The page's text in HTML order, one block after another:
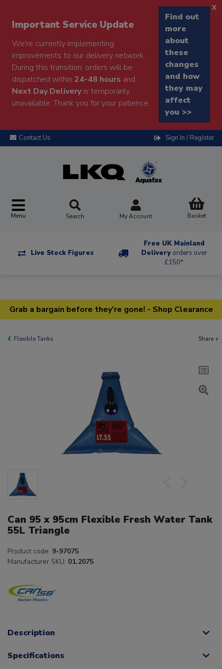
Important Service Update
We're currently implementing
improvements to our delivery network.
During this transition, orders will be
dispatched within 24-48 hours and
Next Day Deliveryis temporarily
unavailable. Thank you for your patience.
Find out
more
about
these
changes
and how
they may
affect
you >>
x
Contact Us Sign In / Register
Menu Search My Account Basket
Live Stock Figures
Free UK Mainland
Delivery orders over
£150*
Grab a bargain before they're gone! - Shop Clearance
Flexible Tanks Share +
Can 95 x 95cm Flexible Fresh Water Tank
55L Triangle
Product code: 9-97075
Manufacturer SKU: 01.2075
Description
Specifications